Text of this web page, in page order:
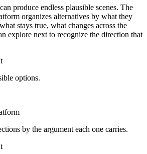
produce endless plausible scenes. The
organizes alternatives by what they
stays true, what changes across the
explore next to recognize the direction that
options.
by the argument each one carries.